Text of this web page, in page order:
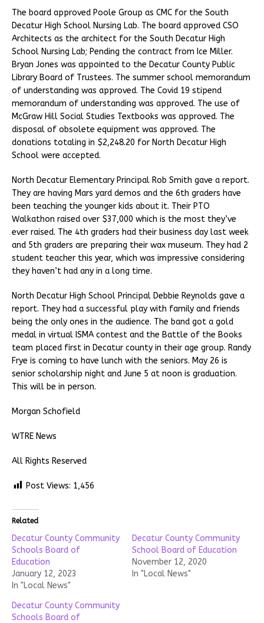
The board approved Poole Group as CMC for the South
Decatur High School Nursing Lab. The board approved CSO
Architects as the architect for the South Decatur High
School Nursing Lab; Pending the contract from Ice Miller.
Bryan Jones was appointed to the Decatur County Public
Library Board of Trustees. The summer school memorandum
of understanding was approved. The Covid 19 stipend
memorandum of understanding was approved. The use of
McGraw Hill Social Studies Textbooks was approved. The
disposal of obsolete equipment was approved. The
donations totaling in $2,248.20 for North Decatur High
School were accepted.
North Decatur Elementary Principal Rob Smith gave a report.
They are having Mars yard demos and the 6th graders have
been teaching the younger kids about it. Their PTO
Walkathon raised over $37,000 which is the most they’ve
ever raised. The 4th graders had their business day last week
and 5th graders are preparing their wax museum. They had 2
student teacher this year, which was impressive considering
they haven’t had any in a long time.
North Decatur High School Principal Debbie Reynolds gave a
report. They had a successful play with family and friends
being the only ones in the audience. The band got a gold
medal in virtual ISMA contest and the Battle of the Books
team placed first in Decatur county in their age group. Randy
Frye is coming to have lunch with the seniors. May 26 is
senior scholarship night and June 5 at noon is graduation.
This will be in person.
Morgan Schofield
WTRE News
All Rights Reserved
Post Views: 1,456
Related
Decatur County Community
Schools Board of
Education
January 12, 2023
In "Local News"
Decatur County Community
School Board of Education
November 12, 2020
In "Local News"
Decatur County Community
Schools Board of